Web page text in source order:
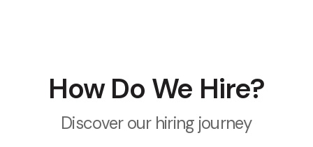
How Do We Hire?
Discover our hiring journey